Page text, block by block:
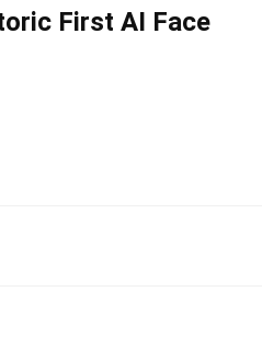
First AI Face